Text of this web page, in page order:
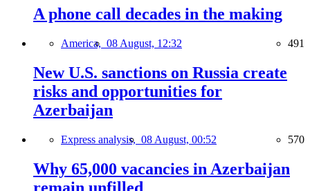
A phone call decades in the making
America, 08 August, 12:32 491
New U.S. sanctions on Russia create
risks and opportunities for
Azerbaijan
Express analysis, 08 August, 00:52 570
Why 65,000 vacancies in Azerbaijan